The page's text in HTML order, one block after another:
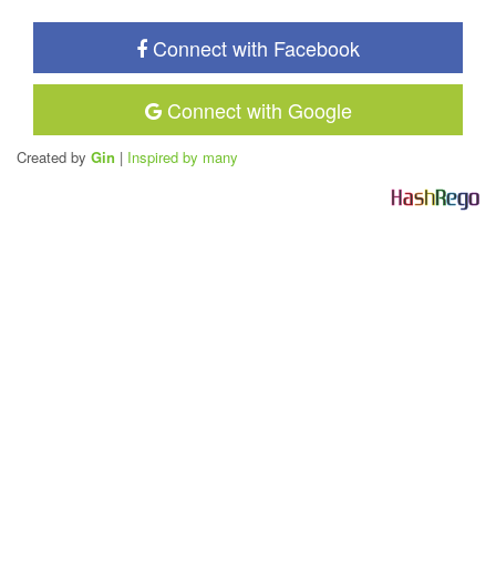
Connect with Facebook
Connect with Google
Created by Gin | Inspired by many
HashRego